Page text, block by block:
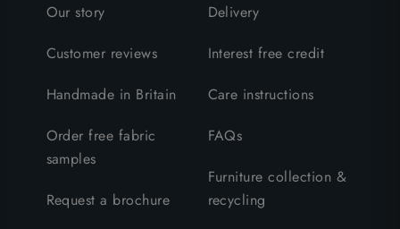
Our story
Customer reviews
Handmade in Britain
Order free fabric
samples
Request a brochure
Delivery
Interest free credit
Care instructions
FAQs
Furniture collection &
recycling